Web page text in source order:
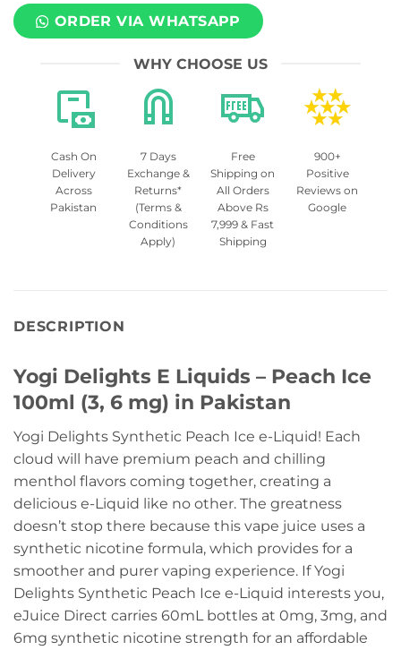
ORDER VIA WHATSAPP
WHY CHOOSE US
Cash On
Delivery
Across
Pakistan
7 Days
Exchange &
Returns*
(Terms &
Conditions
Apply)
Free
Shipping on
All Orders
Above Rs
7,999 & Fast
Shipping
900+
Positive
Reviews on
Google
DESCRIPTION
Yogi Delights E Liquids – Peach Ice
100ml (3, 6 mg) in Pakistan
Yogi Delights Synthetic Peach Ice e-Liquid! Each
cloud will have premium peach and chilling
menthol flavors coming together, creating a
delicious e-Liquid like no other. The greatness
doesn’t stop there because this vape juice uses a
synthetic nicotine formula, which provides for a
smoother and purer vaping experience. If Yogi
Delights Synthetic Peach Ice e-Liquid interests you,
eJuice Direct carries 60mL bottles at 0mg, 3mg, and
6mg synthetic nicotine strength for an affordable